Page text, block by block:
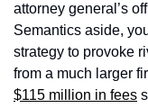
attorney general’s
Semantics aside,
strategy to provoke
from a much larger
$115 million in fees